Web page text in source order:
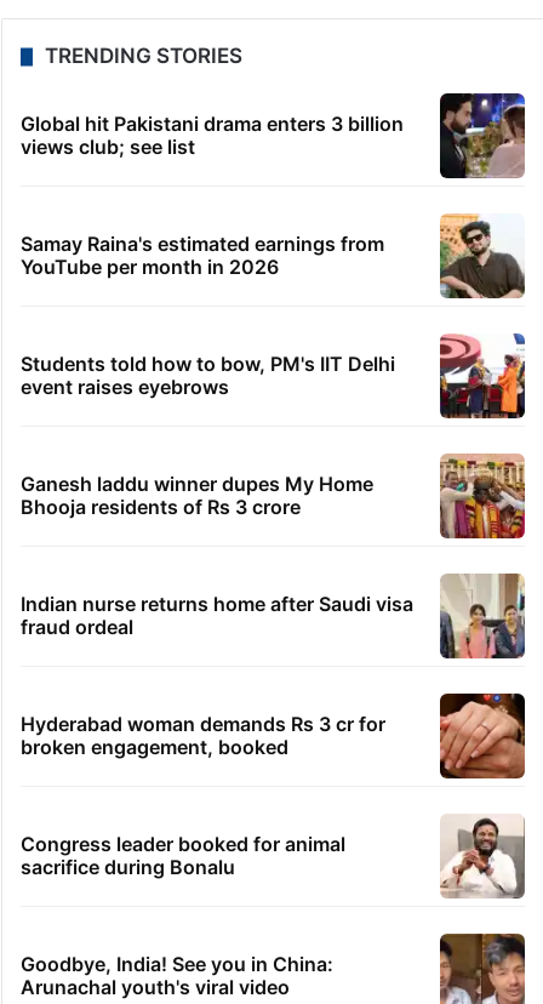
TRENDING STORIES
Global hit Pakistani drama enters 3 billion
views club; see list
Samay Raina's estimated earnings from
YouTube per month in 2026
Students told how to bow, PM's IIT Delhi
event raises eyebrows
Ganesh laddu winner dupes My Home
Bhooja residents of Rs 3 crore
Indian nurse returns home after Saudi visa
fraud ordeal
Hyderabad woman demands Rs 3 cr for
broken engagement, booked
Congress leader booked for animal
sacrifice during Bonalu
Goodbye, India! See you in China:
Arunachal youth's viral video